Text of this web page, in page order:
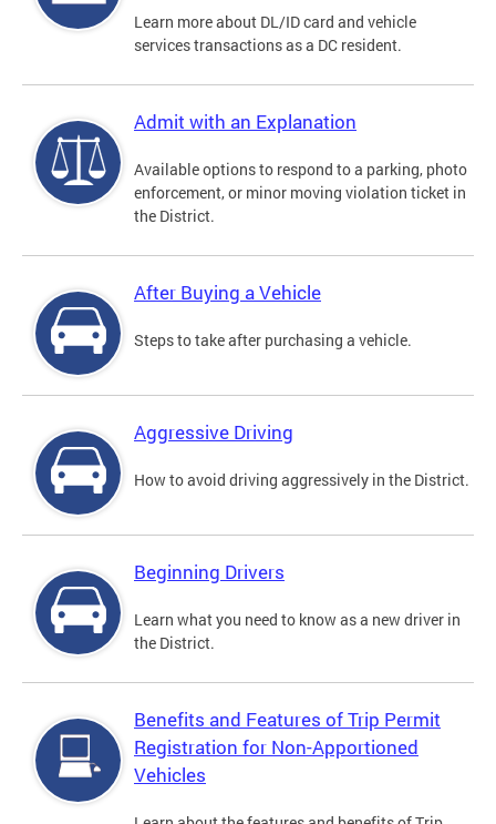
Learn more about DL/ID card and vehicle
services transactions as a DC resident.
Admit with an Explanation
Available options to respond to a parking, photo
enforcement, or minor moving violation ticket in
the District.
After Buying a Vehicle
Steps to take after purchasing a vehicle.
Aggressive Driving
How to avoid driving aggressively in the District.
Beginning Drivers
Learn what you need to know as a new driver in
the District.
Benefits and Features of Trip Permit
Registration for Non-Apportioned
Vehicles